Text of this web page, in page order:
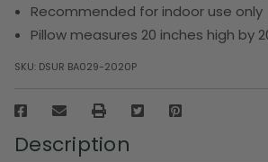
Recommended for indoor use only
Pillow measures 20 inches high by
SKU: DSUR BA029-2020P
Description